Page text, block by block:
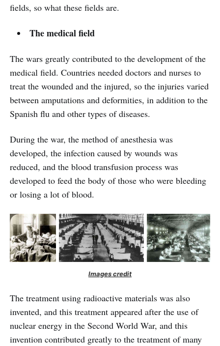
fields, so what these fields are.
The medical field
The wars greatly contributed to the development of the
medical field. Countries needed doctors and nurses to
treat the wounded and the injured, so the injuries varied
between amputations and deformities, in addition to the
Spanish flu and other types of diseases.
During the war, the method of anesthesia was
developed, the infection caused by wounds was
reduced, and the blood transfusion process was
developed to feed the body of those who were bleeding
or losing a lot of blood.
Images credit
The treatment using radioactive materials was also
invented, and this treatment appeared after the use of
nuclear energy in the Second World War, and this
invention contributed greatly to the treatment of many